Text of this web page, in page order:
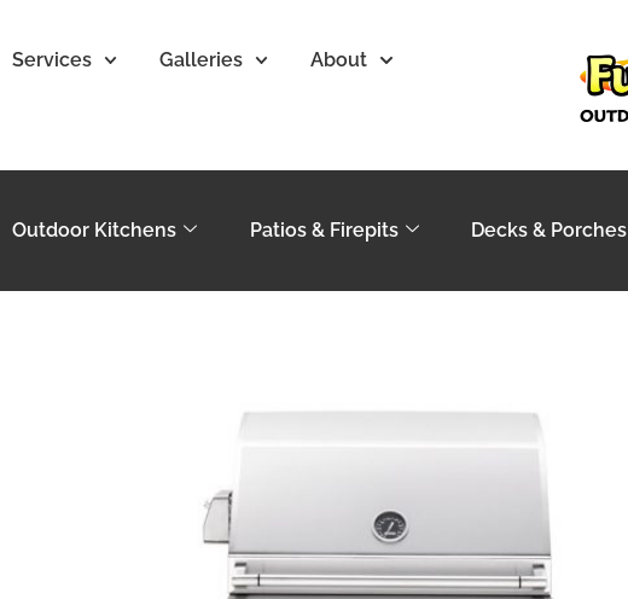
Services Galleries About
Outdoor Kitchens Patios & Firepits Decks & Porches